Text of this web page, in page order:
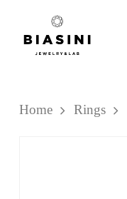
Cart
Home Rings